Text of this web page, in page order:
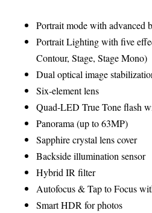
Portrait mode with advanced
Portrait Lighting with five
Contour, Stage, Stage Mono)
Dual optical image
Six‑element lens
Quad-LED True Tone flash
Panorama (up to 63MP)
Sapphire crystal lens cover
Backside illumination sensor
Hybrid IR filter
Autofocus & Tap to Focus
Smart HDR for photos